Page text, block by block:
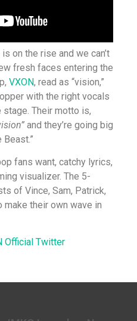
on the rise and we can’t
fresh faces entering the
VXON, read as “vision,”
with the right vocals
Their motto is,
and they’re going big
fans want, catchy lyrics,
visualizer. The 5-
of Vince, Sam, Patrick,
make their own wave in
Official Twitter